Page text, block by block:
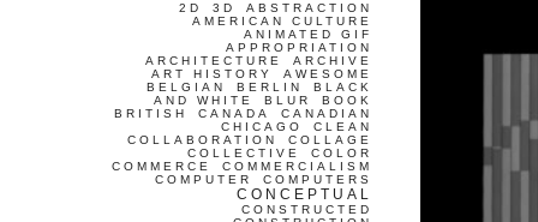
2D 3D
ABSTRACTION
AMERICAN CULTURE
ANIMATED GIF
APPROPRIATION
ARCHITECTURE
ARCHIVE
ART HISTORY
AWESOME
BELGIAN
BERLIN
BLACK
AND WHITE
BLUR
BOOK
BRITISH
CANADA
CANADIAN
CHICAGO
CLEAN
COLLABORATION
COLLAGE
COLLECTIVE
COLOR
COMMERCE
COMMERCIALISM
COMPUTER
COMPUTERS
CONCEPTUAL
CONSTRUCTED